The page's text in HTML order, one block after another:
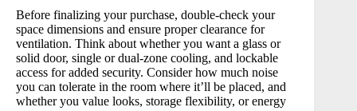
Before finalizing your purchase, double-check your
space dimensions and ensure proper clearance for
ventilation. Think about whether you want a glass or
solid door, single or dual-zone cooling, and lockable
access for added security. Consider how much noise
you can tolerate in the room where it’ll be placed, and
whether you value looks, storage flexibility, or energy